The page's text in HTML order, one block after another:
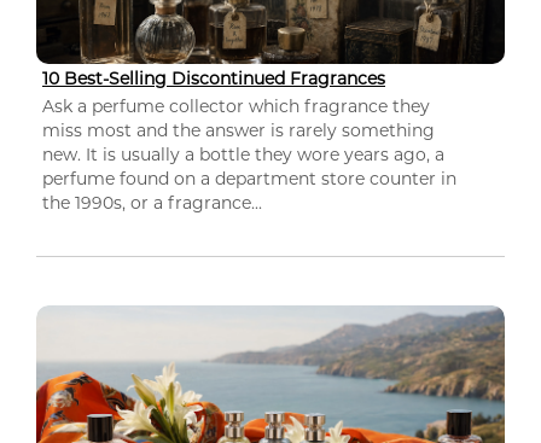
10 Best-Selling Discontinued Fragrances
Ask a perfume collector which fragrance they
miss most and the answer is rarely something
new. It is usually a bottle they wore years ago, a
perfume found on a department store counter in
the 1990s, or a fragrance...